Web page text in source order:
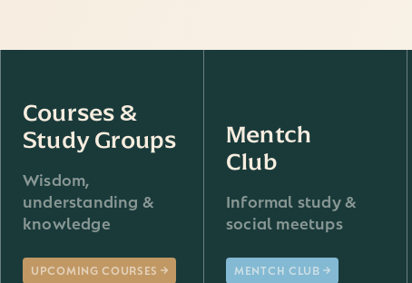
Courses &
Study Groups
Wisdom,
understanding &
knowledge
UPCOMING COURSES
Mentch
Club
Informal study &
social meetups
MENTCH CLUB